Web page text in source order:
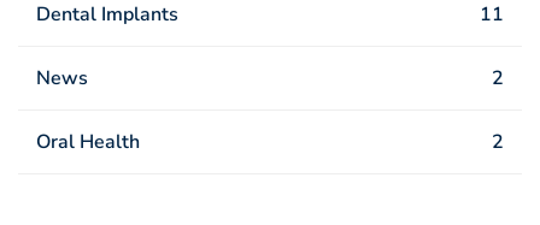
Dental Implants 11
News 2
Oral Health 2